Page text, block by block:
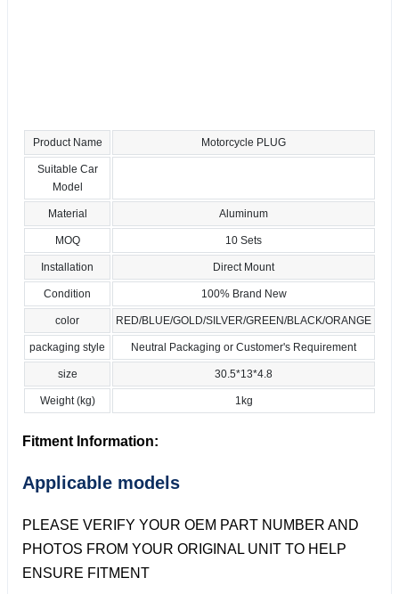
Product Name Motorcycle PLUG
Suitable Car
Model
Material Aluminum
MOQ 10 Sets
Installation Direct Mount
Condition 100% Brand New
color RED/BLUE/GOLD/SILVER/GREEN/BLACK/ORANGE
packaging style Neutral Packaging or Customer's Requirement
size 30.5*13*4.8
Weight (kg) 1kg
Fitment Information:
Applicable models
PLEASE VERIFY YOUR OEM PART NUMBER AND
PHOTOS FROM YOUR ORIGINAL UNIT TO HELP
ENSURE FITMENT